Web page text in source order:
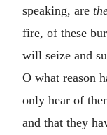
speaking, are
fire, of these
will seize and
O what reason
only hear of
and that they